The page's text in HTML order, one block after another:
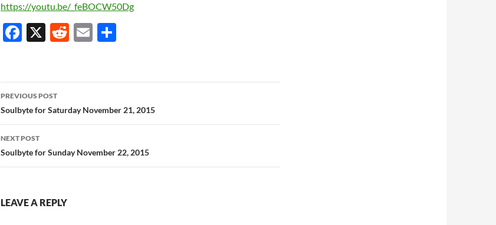
https://youtu.be/_feBOCW50Dg
F
b
o
o
k
X
R
di
t
E
e
Post
navigation
PREVIOUS POST
Soulbyte for Saturday November 21, 2015
NEXT POST
Soulbyte for Sunday November 22, 2015
LEAVE A REPLY